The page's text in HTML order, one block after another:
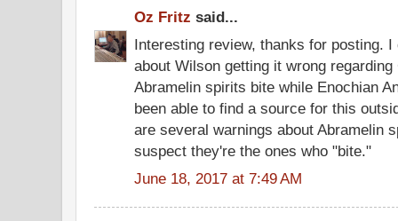
Oz Fritz said...
Interesting review, thanks for posting.
about Wilson getting it wrong
Abramelin spirits bite while Enochian
been able to find a source for this
are several warnings about Abramelin
suspect they're the ones who "bite."
June 18, 2017 at 7:49 AM